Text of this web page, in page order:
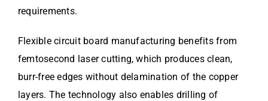
requirements.
Flexible circuit board manufacturing benefits from
femtosecond laser cutting, which produces clean,
burr-free edges without delamination of the copper
layers. The technology also enables drilling of